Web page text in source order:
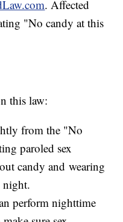
. Affected
"No candy at this
this law:
from the "No
paroled sex
candy and wearing
night.
perform nighttime